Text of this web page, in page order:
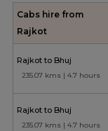
Cabs hire from
Rajkot
Rajkot to Bhuj
235.07 kms | 4.7 hours
Rajkot to Bhuj
235.07 kms | 4.7 hours